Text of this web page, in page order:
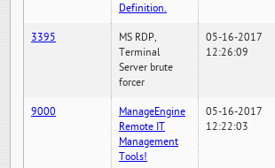
Definition.
3395
MS RDP,
Terminal
Server brute
forcer
05-16-2017
12:26:09
9000
ManageEngine
Remote IT
Management
Tools!
05-16-2017
12:22:03